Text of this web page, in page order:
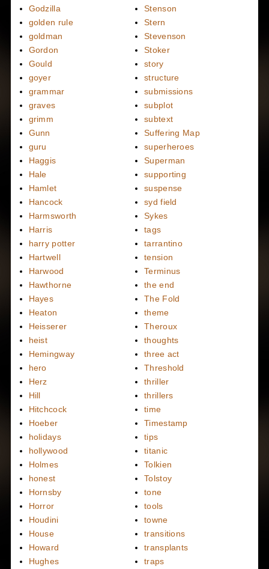
Godzilla
golden rule
goldman
Gordon
Gould
goyer
grammar
graves
grimm
Gunn
guru
Haggis
Hale
Hamlet
Hancock
Harmsworth
Harris
harry potter
Hartwell
Harwood
Hawthorne
Hayes
Heaton
Heisserer
heist
Hemingway
hero
Herz
Hill
Hitchcock
Hoeber
holidays
hollywood
Holmes
honest
Hornsby
Horror
Houdini
House
Howard
Hughes
Stenson
Stern
Stevenson
Stoker
story
structure
submissions
subplot
subtext
Suffering Map
superheroes
Superman
supporting
suspense
syd field
Sykes
tags
tarrantino
tension
Terminus
the end
The Fold
theme
Theroux
thoughts
three act
Threshold
thriller
thrillers
time
Timestamp
tips
titanic
Tolkien
Tolstoy
tone
tools
towne
transitions
transplants
traps